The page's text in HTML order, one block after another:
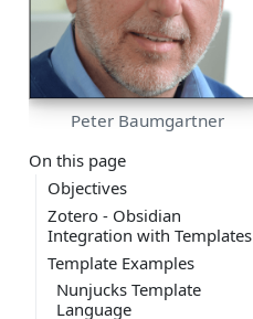
Peter Baumgartner
On this page
Objectives
Zotero - Obsidian
Integration with Templates
Template Examples
Nunjucks Template
Language